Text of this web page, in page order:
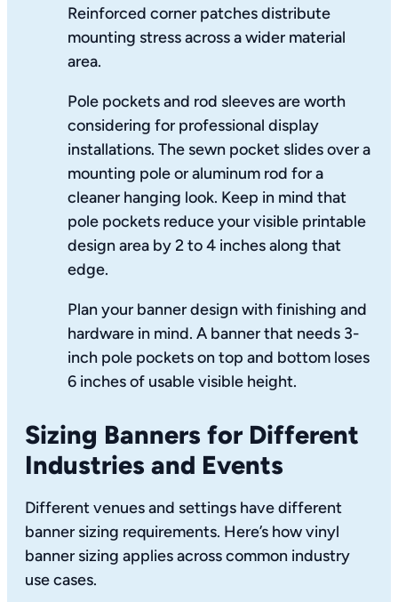
Reinforced corner patches distribute
mounting stress across a wider material
area.
Pole pockets and rod sleeves are worth
considering for professional display
installations. The sewn pocket slides over a
mounting pole or aluminum rod for a
cleaner hanging look. Keep in mind that
pole pockets reduce your visible printable
design area by 2 to 4 inches along that
edge.
Plan your banner design with finishing and
hardware in mind. A banner that needs 3-
inch pole pockets on top and bottom loses
6 inches of usable visible height.
Sizing Banners for Different
Industries and Events
Different venues and settings have different
banner sizing requirements. Here’s how vinyl
banner sizing applies across common industry
use cases.